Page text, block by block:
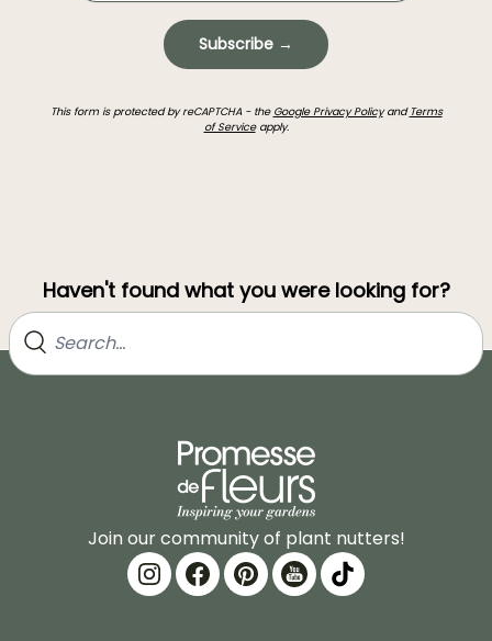
Subscribe →
This form is protected by reCAPTCHA - the Google Privacy Policyand Terms
of Serviceapply.
Haven't found what you were looking for?
Join our community of plant nutters!